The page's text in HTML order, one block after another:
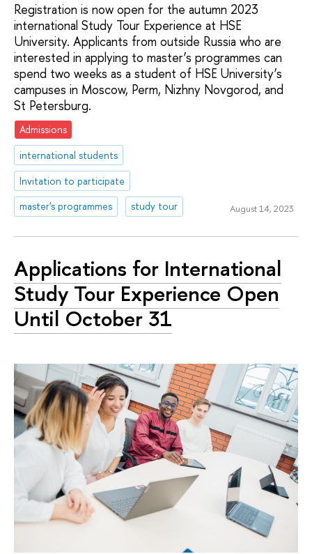
Registration is now open for the autumn 2023
international Study Tour Experience at HSE
University. Applicants from outside Russia who are
interested in applying to master’s programmes can
spend two weeks as a student of HSE University’s
campuses in Moscow, Perm, Nizhny Novgorod, and
St Petersburg.
Admissions
international students
Invitation to participate
master's programmes
study tour August 14, 2023
Applications for International
Study Tour Experience Open
Until October 31